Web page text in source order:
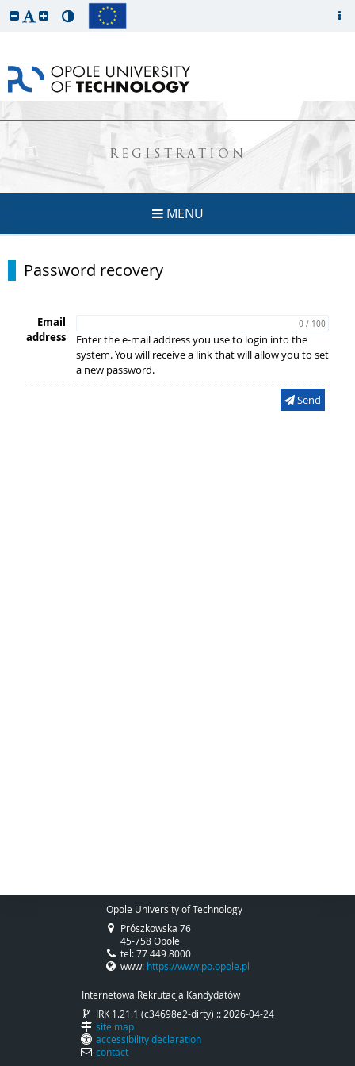
REGISTRATION
MENU
Password recovery
Email
address
0 / 100
Enter the e-mail address you use to login into the
system. You will receive a link that will allow you to set
a new password.
Send
Opole University of Technology
Prószkowska 76
45-758 Opole
tel: 77 449 8000
www: https://www.po.opole.pl
Internetowa Rekrutacja Kandydatów
IRK 1.21.1 (c34698e2-dirty) :: 2026-04-24
site map
accessibility declaration
contact